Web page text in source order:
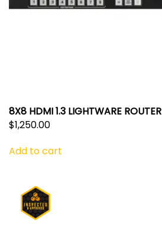
8X8 HDMI 1.3 LIGHTWARE ROUTER
$1,250.00
Add to cart